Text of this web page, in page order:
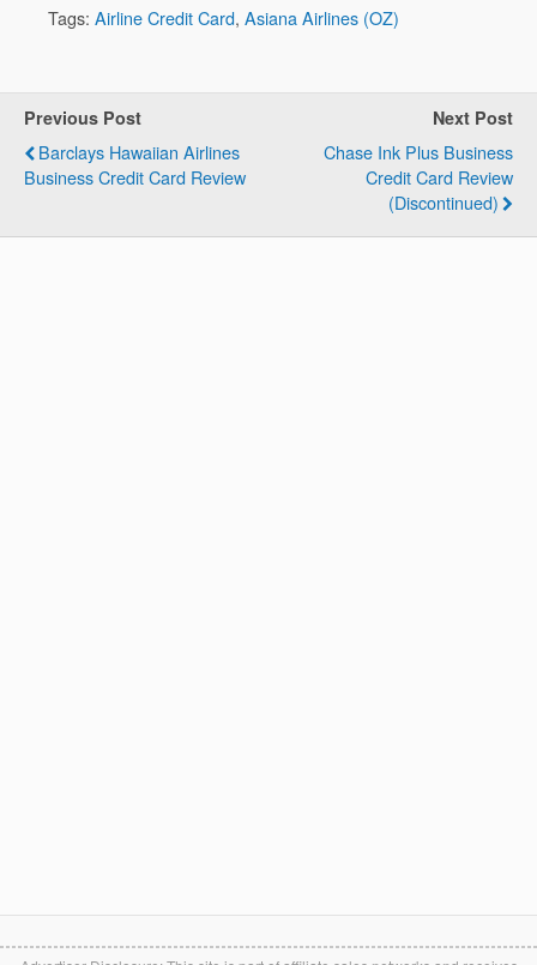
Tags: Airline Credit Card, Asiana Airlines (OZ)
Previous Post
Barclays Hawaiian Airlines
Business Credit Card Review
Next Post
Chase Ink Plus Business
Credit Card Review
(Discontinued)